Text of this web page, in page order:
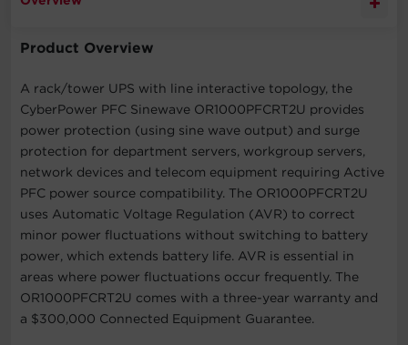
Product Overview
A rack/tower UPS with line interactive topology, the
CyberPower PFC Sinewave OR1000PFCRT2U provides
power protection (using sine wave output) and surge
protection for department servers, workgroup servers,
network devices and telecom equipment requiring Active
PFC power source compatibility. The OR1000PFCRT2U
uses Automatic Voltage Regulation (AVR) to correct
minor power fluctuations without switching to battery
power, which extends battery life. AVR is essential in
areas where power fluctuations occur frequently. The
OR1000PFCRT2U comes with a three-year warranty and
a $300,000 Connected Equipment Guarantee.